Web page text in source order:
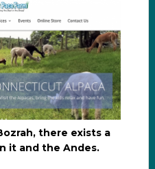
there exists a
it and the Andes.